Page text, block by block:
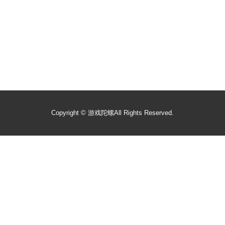
Copyright © 游戏陀螺All Rights Reserved.